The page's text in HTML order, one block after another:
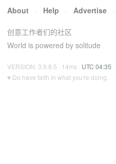
About · Help · Advertise ·
创意工作者们的社区
World is powered by solitude
VERSION: 3.9.8.5 · 14ms · UTC 04:35 ·
♥ Do have faith in what you're doing.